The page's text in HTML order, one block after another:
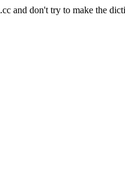
and don't try to make the